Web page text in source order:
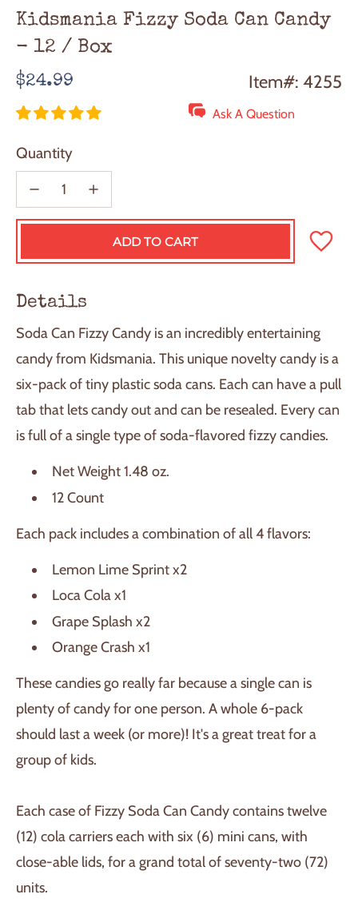
Kidsmania Fizzy Soda Can Candy
- 12 / Box
Regular
price
$24.99 Item#: 4255
Ask A Question
Quantity
ADD TO CART
L
O
G
.
Details
Soda Can Fizzy Candy is an incredibly entertaining
candy from Kidsmania. This unique novelty candy is a
six-pack of tiny plastic soda cans. Each can have a pull
tab that lets candy out and can be resealed. Every can
is full of a single type of soda-flavored fizzy candies.
Net Weight 1.48 oz.
12 Count
Each pack includes a combination of all 4 flavors:
Lemon Lime Sprint x2
Loca Cola x1
Grape Splash x2
Orange Crash x1
These candies go really far because a single can is
plenty of candy for one person. A whole 6-pack
should last a week (or more)! It's a great treat for a
group of kids.
Each case of Fizzy Soda Can Candy contains twelve
(12) cola carriers each with six (6) mini cans, with
close-able lids, for a grand total of seventy-two (72)
units.